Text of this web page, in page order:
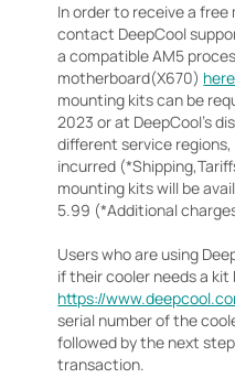
In order to receive a
contact DeepCool
a compatible AM5
motherboard(X670) here
mounting kits can be
2023 or at DeepCool’s
different service
incurred
mounting kits will be
5.99 (*Additional
Users who are using
if their cooler needs a kit
https://
serial number of the
followed by the next
transaction.